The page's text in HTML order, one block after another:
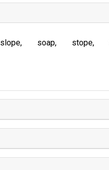
slope soap stope